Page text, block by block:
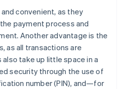
convenient, as they
payment process and
Another advantage is the
as all transactions are
take up little space in a
security through the use of
number (PIN), and—for